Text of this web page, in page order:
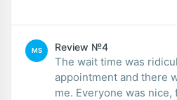
MS Review №4
The wait time was ridiculous. I
appointment and there
me. Everyone was nice, for the most part. The